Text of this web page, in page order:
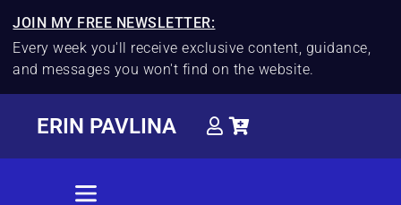
JOIN MY FREE NEWSLETTER:
Every week you'll receive exclusive content, guidance,
and messages you won't find on the website.
ERIN PAVLINA